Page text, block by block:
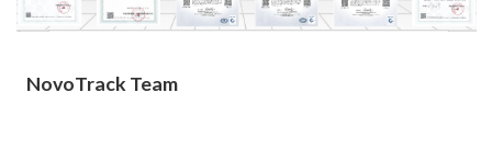
NovoTrack Team